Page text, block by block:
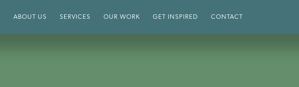
ABOUT US SERVICES OUR WORK GET INSPIRED CONTACT